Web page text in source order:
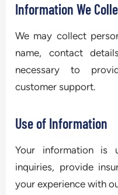
Information We
We may collect
name, contact
necessary to
customer support.
Use of Information
Your information is
inquiries, provide
your experience with